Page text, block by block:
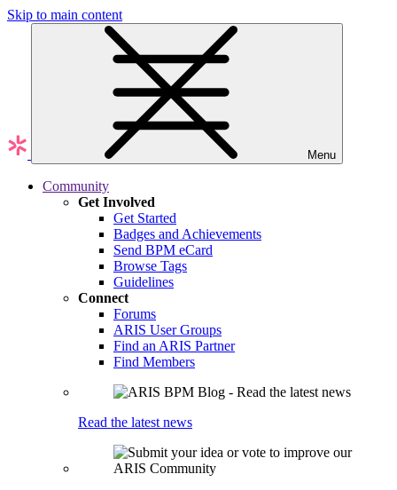
Skip to main content
Menu
Community
Get Involved
Get Started
Badges and Achievements
Send BPM eCard
Browse Tags
Guidelines
Connect
Forums
ARIS User Groups
Find an ARIS Partner
Find Members
Read the latest news